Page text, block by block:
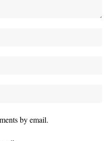
by email.